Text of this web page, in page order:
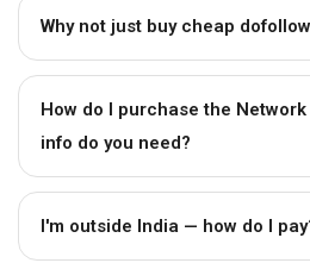
Why not just buy cheap
How do I purchase the
info do you need?
I'm outside India — how do I